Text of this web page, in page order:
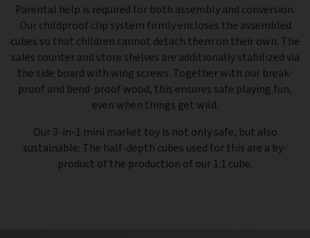
Parental help is required for both assembly and conversion.
Our childproof clip system firmly encloses the assembled
cubes so that children cannot detach them on their own. The
sales counter and store shelves are additionally stabilized via
the side board with wing screws. Together with our break-
proof and bend-proof wood, this ensures safe playing fun,
even when things get wild.
Our 3-in-1 mini market toy is not only safe, but also
sustainable: The half-depth cubes used for this are a by-
product of the production of our 1:1 cube.